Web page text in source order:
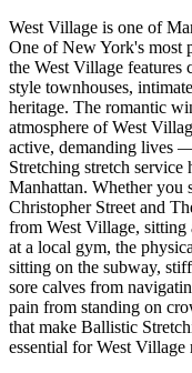
West Village is one of
One of New York's most
the West Village features
style townhouses,
heritage. The romantic
atmosphere ofWest
active, demanding lives
Stretching stretch service
Manhattan. Whether you
Christopher Street and
from West Village, sitting
at a local gym, the
sitting on the subway,
sore calves from
pain from standing on
that make Ballistic
essential for West Village